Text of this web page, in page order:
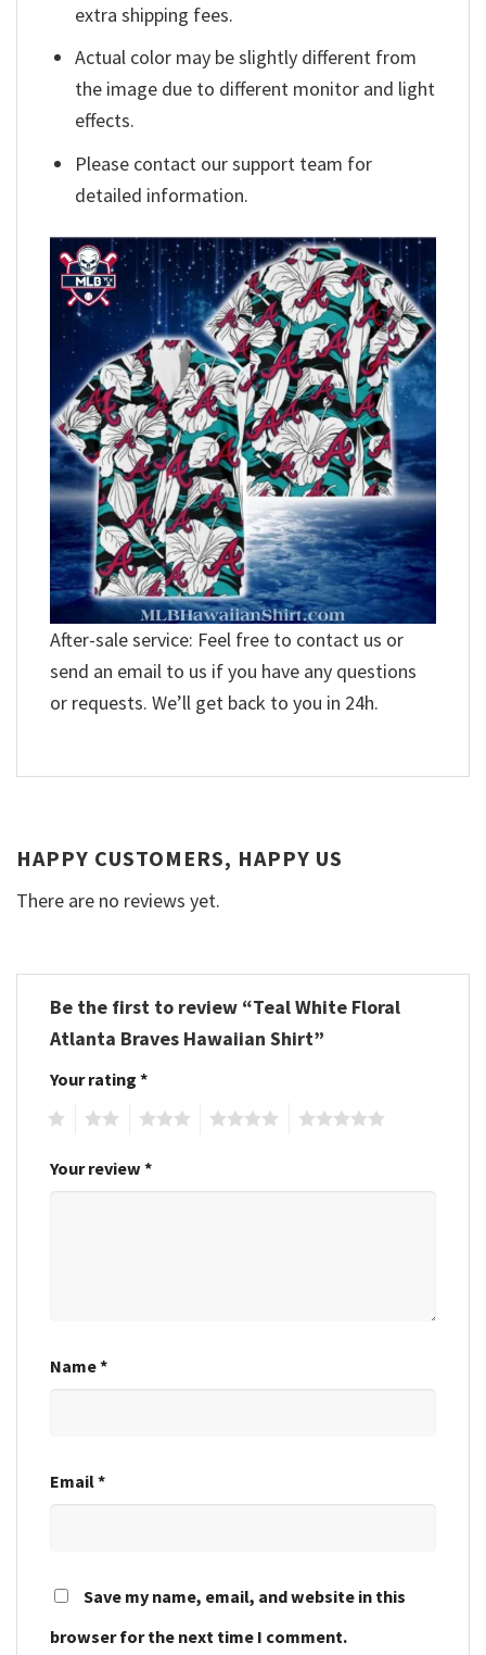
extra shipping fees.
Actual color may be slightly different from
the image due to different monitor and light
effects.
Please contact our support team for
detailed information.
After-sale service: Feel free to contact us or
send an email to us if you have any questions
or requests. We’ll get back to you in 24h.
HAPPY CUSTOMERS, HAPPY US
There are no reviews yet.
Be the first to review “Teal White Floral
Atlanta Braves Hawaiian Shirt”
Your rating *
Your review *
Name*
Email*
Save my name, email, and website in this
browser for the next time I comment.